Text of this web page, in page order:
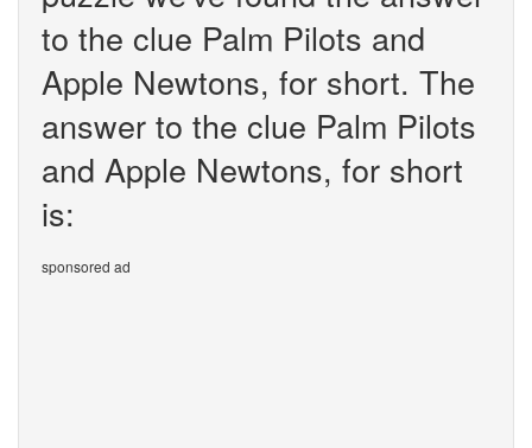
to the clue Palm Pilots and
Apple Newtons, for short. The
answer to the clue Palm Pilots
and Apple Newtons, for short
is:
sponsored ad